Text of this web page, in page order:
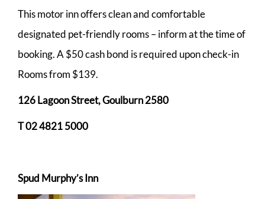
This motor inn offers clean and comfortable
designated pet-friendly rooms – inform at the time of
booking. A $50 cash bond is required upon check-in
Rooms from $139.
126 Lagoon Street, Goulburn 2580
T 02 4821 5000
Spud Murphy’s Inn